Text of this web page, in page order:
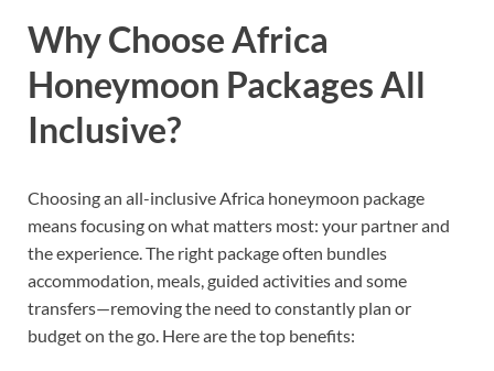
Why Choose Africa
Honeymoon Packages All
Inclusive?
Choosing an all-inclusive Africa honeymoon package
means focusing on what matters most: your partner and
the experience. The right package often bundles
accommodation, meals, guided activities and some
transfers—removing the need to constantly plan or
budget on the go. Here are the top benefits: